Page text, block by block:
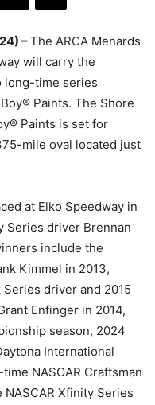
–The ARCA Menards
will carry the
long-time series
Paints. The Shore
Paints is set for
mile oval located just
at Elko Speedway in
Series driver Brennan
include the
Kimmel in 2013,
driver and 2015
Enfinger in 2014,
season, 2024
International
NASCAR Craftsman
Xfinity Series